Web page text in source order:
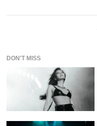
DON'T MISS